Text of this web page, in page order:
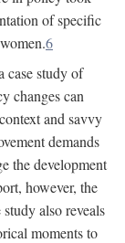
of specific
6
case study of
changes can
and savvy
demands
the development
however, the
also reveals
moments to